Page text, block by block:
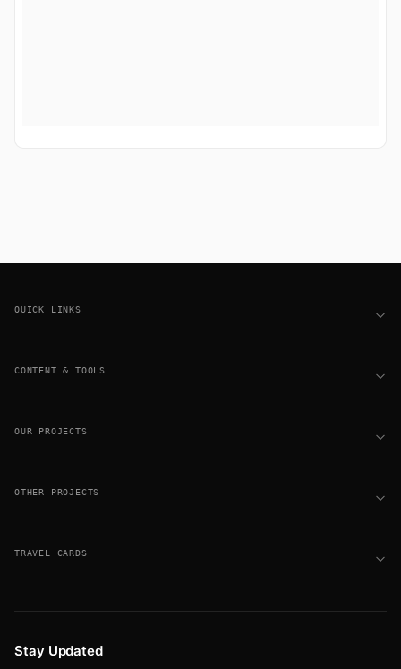
QUICK LINKS
CONTENT & TOOLS
OUR PROJECTS
OTHER PROJECTS
TRAVEL CARDS
Stay Updated